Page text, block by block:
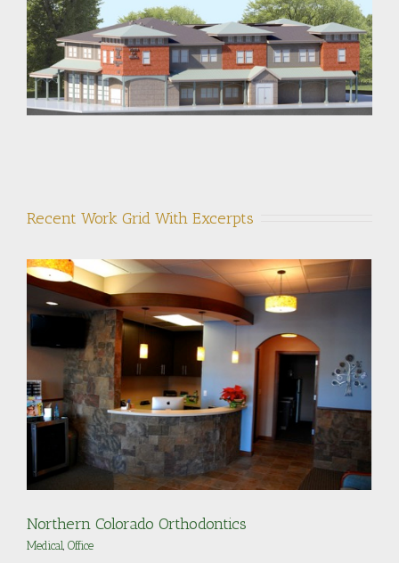
Recent Work Grid With Excerpts
Northern Colorado Orthodontics
Medical, Office